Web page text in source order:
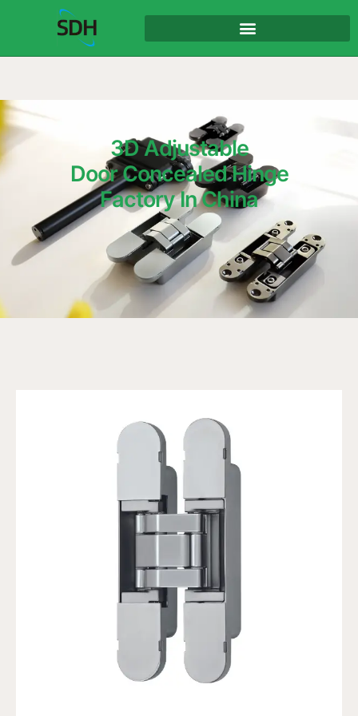
3D Adjustable
Door Concealed Hinge
Factory In China